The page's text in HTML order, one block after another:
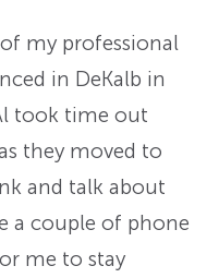
my professional
in DeKalb in
took time out
they moved to
and talk about
a couple of phone
me to stay